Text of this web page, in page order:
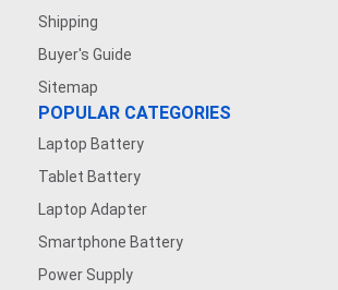
Shipping
Buyer's Guide
Sitemap
POPULAR CATEGORIES
Laptop Battery
Tablet Battery
Laptop Adapter
Smartphone Battery
Power Supply